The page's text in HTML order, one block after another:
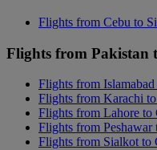
Flights from Cebu to
Flights from Pakistan
Flights from Islamabad
Flights from Karachi
Flights from Lahore to
Flights from Peshawar
Flights from Sialkot to